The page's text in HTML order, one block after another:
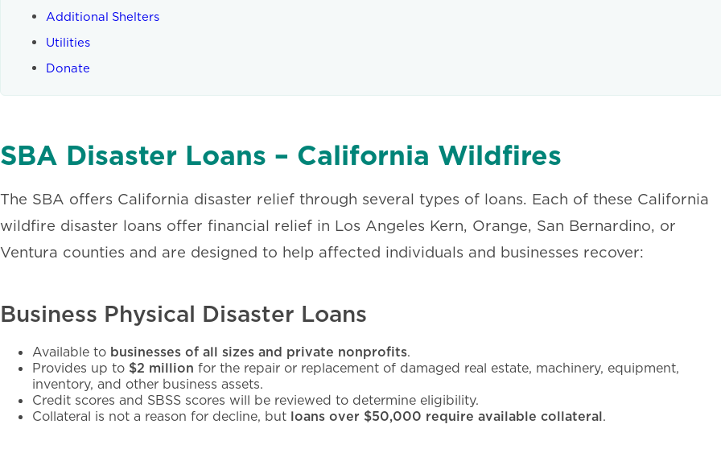
Additional Shelters
Utilities
Donate
SBA Disaster Loans – California Wildfires
The SBA offers California disaster relief through several types of loans. Each of these California
wildfire disaster loans offer financial relief in Los Angeles Kern, Orange, San Bernardino, or
Ventura counties and are designed to help affected individuals and businesses recover:
Business Physical Disaster Loans
Available to businesses of all sizes and private nonprofits.
Provides up to $2 million for the repair or replacement of damaged real estate, machinery, equipment,
inventory, and other business assets.
Credit scores and SBSS scores will be reviewed to determine eligibility.
Collateral is not a reason for decline, but loans over $50,000 require available collateral.